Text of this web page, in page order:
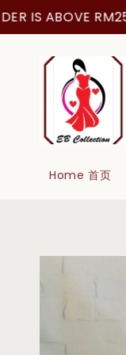
IS ABOVE RM250!
Home 首页